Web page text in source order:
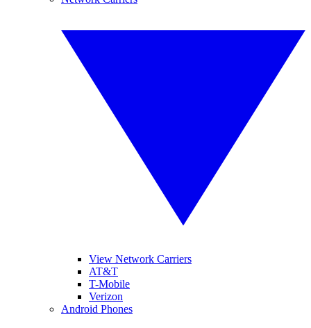
View Network Carriers
AT&T
T-Mobile
Verizon
Android Phones